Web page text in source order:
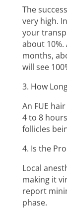
The
very high.
your
about
months,
will see
3. How
An FUE
4 to 8
follicles
4. Is the
Local
making it
report
phase.